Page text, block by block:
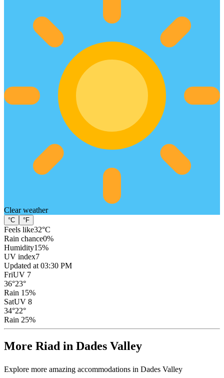
Clearweather
°C °F
Feels like32°C
Rain chance0%
Humidity15%
UV index7
Updated at 03:30 PM
FriUV 7
36°23°
Rain 15%
SatUV 8
34°22°
Rain 25%
More Riad in Dades Valley
Explore more amazing accommodations in Dades Valley